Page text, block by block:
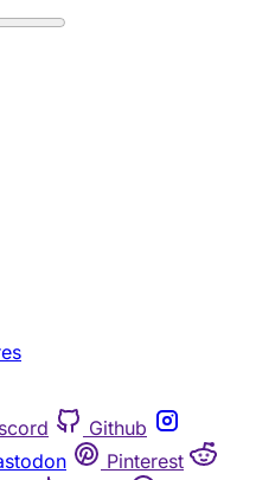
Github
Pinterest